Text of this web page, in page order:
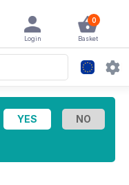
0
Basket
Login